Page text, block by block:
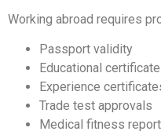
Working abroad requires
Passport validity
Educational
Experience
Trade test approvals
Medical fitness